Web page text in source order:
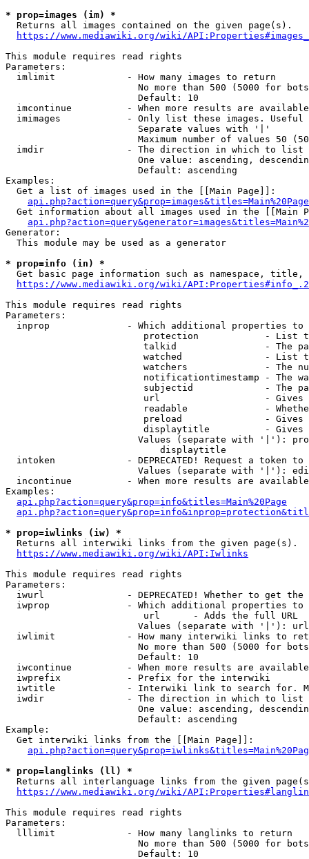
* prop=images (im) *
  Returns all images contained on the given page(s).
https://www.mediawiki.org/wiki/
This module requires read rights
Parameters:
  imlimit             - How many images to return
No more than 500 (5000 for
                        Default: 10
imcontinue          - When more results are
imimages            - Only list these images.
                        Separate values with '|'
Maximum number of values 50
  imdir               - The direction in which to list
One value: ascending,
                        Default: ascending
Examples:
  Get a list of images used in the [[Main Page]]:
api.php?action=query&prop=images&titles=Main%20Page
Get information about all images used in the [[Main
Generator:
  This module may be used as a generator
* prop=info (in) *
Get basic page information such as namespace, title,
https://www.mediawiki.org/wiki/
This module requires read rights
Parameters:
inprop              - Which additional properties to
protection            - List
talkid                - The
watched               - List
watchers              - The
notificationtimestamp - The
subjectid             - The
url                   -
readable              -
preload               -
displaytitle          -
Values (separate with '|'):
                            displaytitle
intoken             - DEPRECATED! Request a token
Values (separate with '|'):
incontinue          - When more results are
Examples:
api.php?action=query&prop=info&titles=Main%20Page
* prop=iwlinks (iw) *
  Returns all interwiki links from the given page(s).
https://www.mediawiki.org/wiki/API:Iwlinks
This module requires read rights
Parameters:
iwurl               - DEPRECATED! Whether to get
iwprop              - Which additional properties
                         url      - Adds the full URL
                        Values (separate with '|'): url
iwlimit             - How many interwiki links to
No more than 500 (5000 for
                        Default: 10
iwcontinue          - When more results are
  iwprefix            - Prefix for the interwiki
iwtitle             - Interwiki link to search for.
  iwdir               - The direction in which to list
One value: ascending,
                        Default: ascending
Example:
  Get interwiki links from the [[Main Page]]:
* prop=langlinks (ll) *
Returns all interlanguage links from the given
https://www.mediawiki.org/wiki/
This module requires read rights
Parameters:
  lllimit             - How many langlinks to return
No more than 500 (5000 for
                        Default: 10